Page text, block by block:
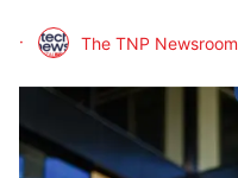
The TNP Newsroom